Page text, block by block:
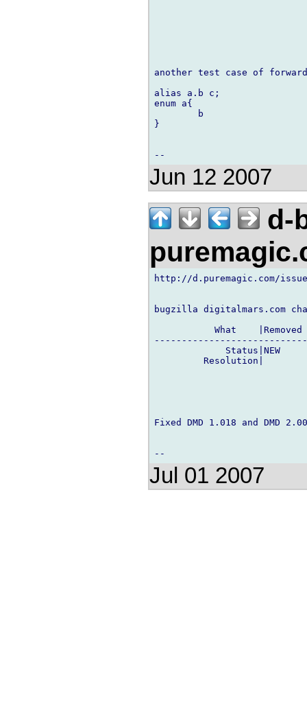
another test case of
alias a.b c;
enum a{
        b
}
Jun 12 2007
d-
http://d.puremagic.com/
bugzilla digitalmars.com
What
Status|NEW
Resolution|
Fixed DMD 1.018 and DMD
Jul 01 2007